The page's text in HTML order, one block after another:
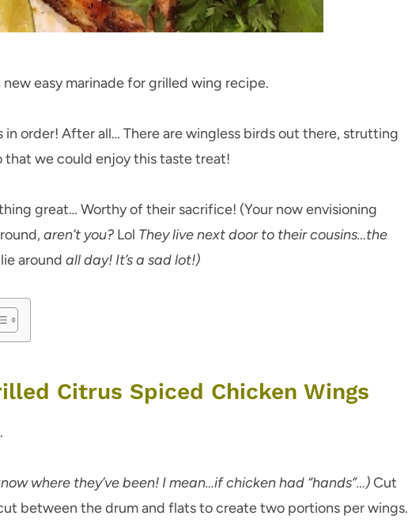
easy marinade for grilled wing recipe.
in order! After all… There are wingless birds out there, strutting
that we could enjoy this taste treat!
great… Worthy of their sacrifice! (Your now envisioning
aren’t you? Lol They live next door to their cousins…the
lie around all day! It’s a sad lot!)
Citrus Spiced Chicken Wings
where they’ve been! I mean…if chicken had “hands”…)Cut
between the drum and flats to create two portions per wings.